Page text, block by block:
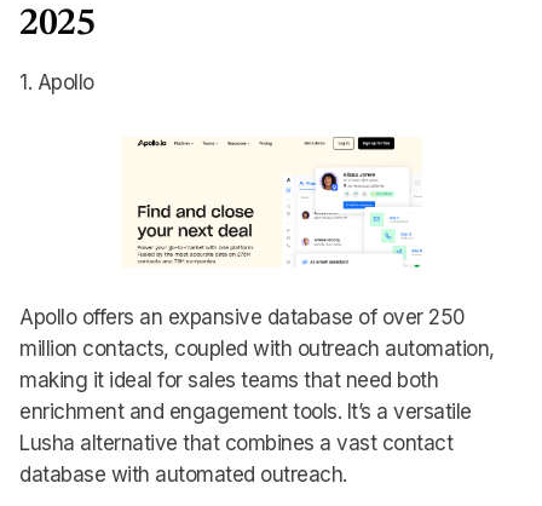
2025
1. Apollo
Apollo offers an expansive database of over 250
million contacts, coupled with outreach automation,
making it ideal for sales teams that need both
enrichment and engagement tools. It’s a versatile
Lusha alternative that combines a vast contact
database with automated outreach.